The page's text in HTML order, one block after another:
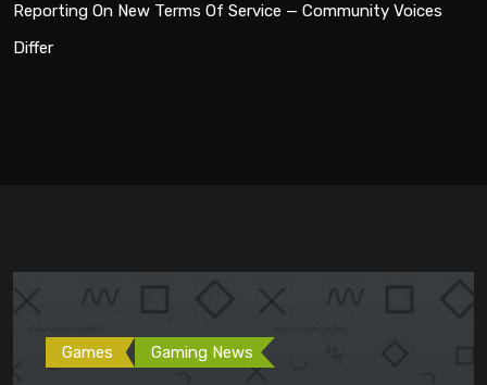
Reporting On New Terms Of Service — Community Voices
Differ
Games Gaming News